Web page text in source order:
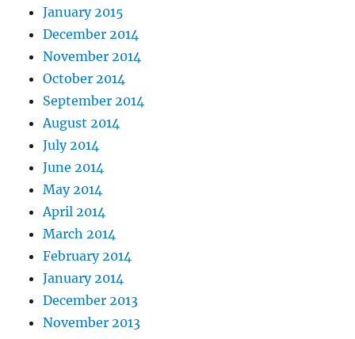
January 2015
December 2014
November 2014
October 2014
September 2014
August 2014
July 2014
June 2014
May 2014
April 2014
March 2014
February 2014
January 2014
December 2013
November 2013